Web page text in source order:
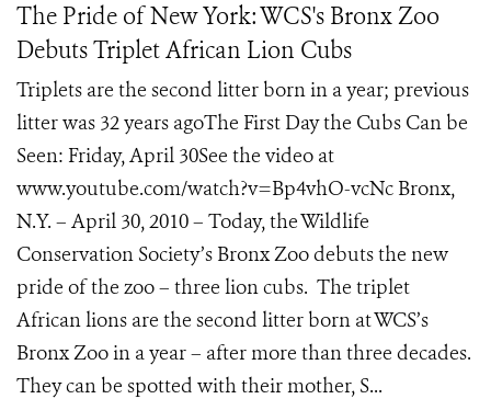
The Pride of New York: WCS's Bronx Zoo
Debuts Triplet African Lion Cubs
Triplets are the second litter born in a year; previous
litter was 32 years agoThe First Day the Cubs Can be
Seen: Friday, April 30See the video at
www.youtube.com/watch?v=Bp4vhO-vcNc Bronx,
N.Y. – April 30, 2010 – Today, the Wildlife
Conservation Society’s Bronx Zoo debuts the new
pride of the zoo – three lion cubs. The triplet
African lions are the second litter born at WCS’s
Bronx Zoo in a year – after more than three decades.
They can be spotted with their mother, S...